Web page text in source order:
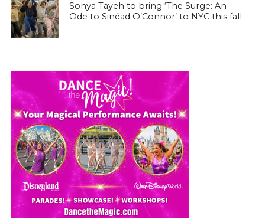
Sonya Tayeh to bring ‘The Surge: An
Ode to Sinéad O’Connor’ to NYC this fall